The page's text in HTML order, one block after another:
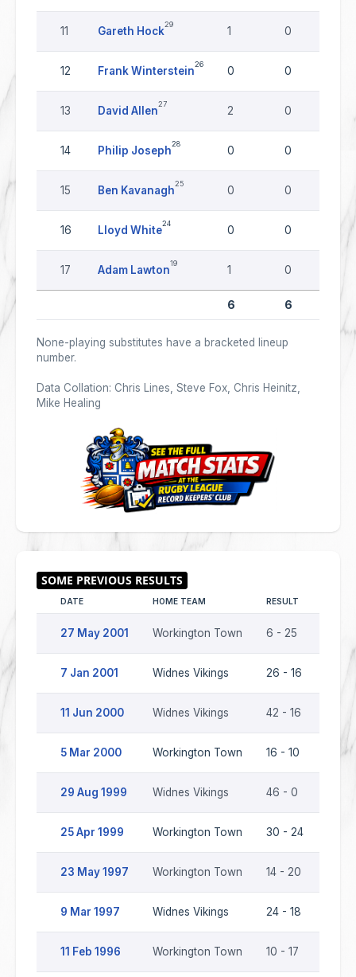
11 Gareth Hock
29
1 0
12 Frank Winterstein
26
0 0
13 David Allen
27
2 0
14 Philip Joseph
28
0 0
15 Ben Kavanagh
25
0 0
16 Lloyd White
24
0 0 0
17 Adam Lawton
19
1 0
6 6
None-playing substitutes have a bracketed lineup
number.
Data Collation: Chris Lines, Steve Fox, Chris Heinitz,
Mike Healing
DATE HOME TEAM RESULT
27 May 2001 Workington Town 6 - 25
7 Jan 2001 Widnes Vikings 26 - 16
11 Jun 2000 Widnes Vikings 42 - 16
5 Mar 2000 Workington Town 16 - 10
29 Aug 1999 Widnes Vikings 46 - 0
25 Apr 1999 Workington Town 30 - 24
23 May 1997 Workington Town 14 - 20
9 Mar 1997 Widnes Vikings 24 - 18
11 Feb 1996 Workington Town 10 - 17